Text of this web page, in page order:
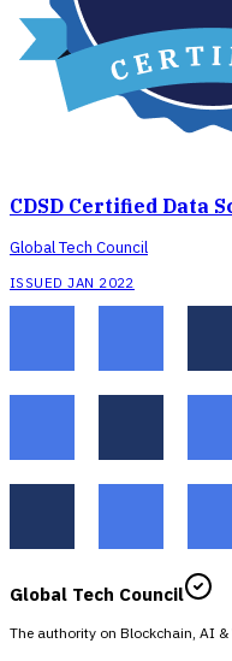
CDSD Certified Data
Global Tech Council
ISSUED JAN 2022
Global Tech Council
The authority on Blockchain, AI